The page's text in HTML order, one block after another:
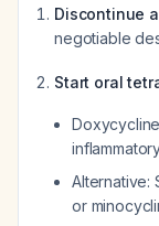
Discontinue
negotiable
Start oral
Alternative:
or